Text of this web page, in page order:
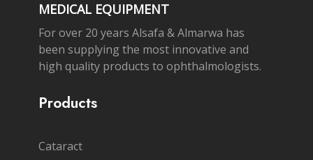
MEDICAL EQUIPMENT
For over 20 years Alsafa & Almarwa has
been supplying the most innovative and
high quality products to ophthalmologists.
Products
Cataract